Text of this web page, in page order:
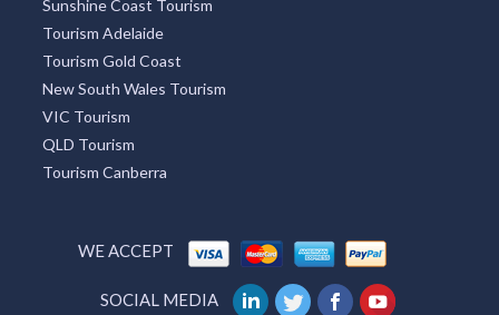
Lightning Ridge Tourism
Mackay Tourism
Tourism Caloundra
Great Ocean Road Tourism
Tourism Brisbane
Accommodation Los Angeles
Tourism Cairns
Sunshine Coast Tourism
Tourism Gold Coast